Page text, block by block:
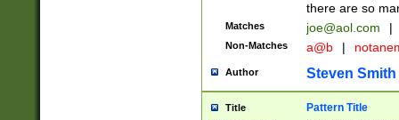
there are so
Matches joe@aol.com |
Non-Matches a@b |
Author Steven Smith
Title Pattern Title